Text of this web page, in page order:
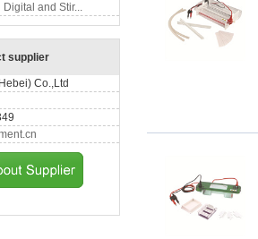
Digital and Stir...
supplier
Co.,Ltd